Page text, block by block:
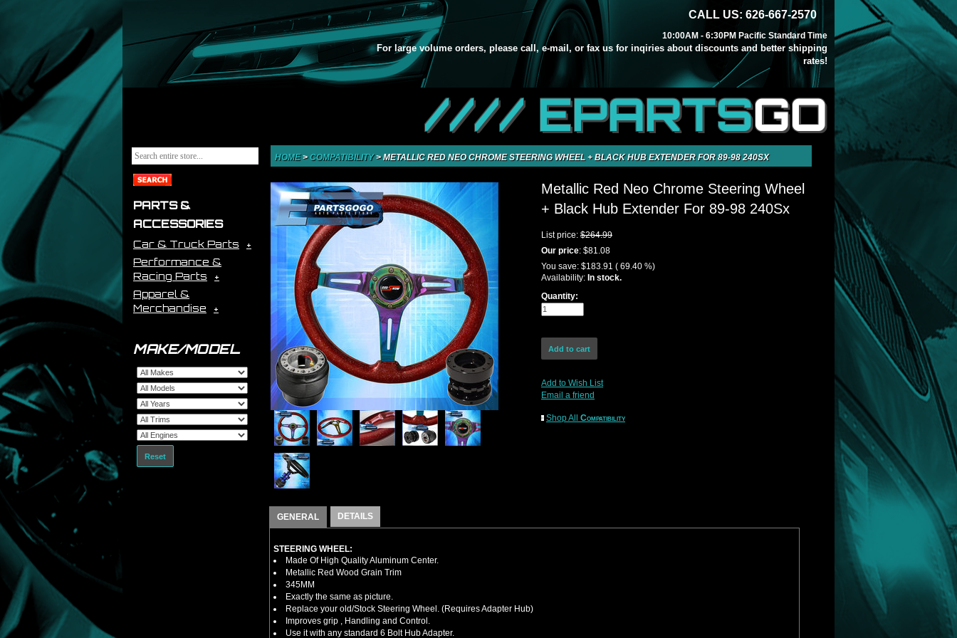
CALL US: 626-667-2570
10:00AM - 6:30PM Pacific Standard Time
For large volume orders, please call, e-mail, or fax us for inqiries about discounts and better shipping
rates!
//// EPARTSGO
PARTS &
ACCESSORIES
Car & Truck Parts
Performance &
Racing Parts
Apparel &
Merchandise
MAKE/MODEL
Reset
HOME> COMPATIBILITY>METALLIC RED NEO CHROME STEERING WHEEL + BLACK HUB EXTENDER FOR 89-98 240SX
Metallic Red Neo Chrome Steering Wheel
+ Black Hub Extender For 89-98 240Sx
List price: $264.99
Our price: $81.08
You save: $183.91 ( 69.40 %)
Availability: In stock.
Quantity:
Add to Wish List
Email a friend
Shop All Compatibility
GENERAL DETAILS
STEERING WHEEL:
Made Of High Quality Aluminum Center.
Metallic Red Wood Grain Trim
345MM
Exactly the same as picture.
Replace your old/Stock Steering Wheel. (Requires Adapter Hub)
Improves grip , Handling and Control.
Use it with any standard 6 Bolt Hub Adapter.